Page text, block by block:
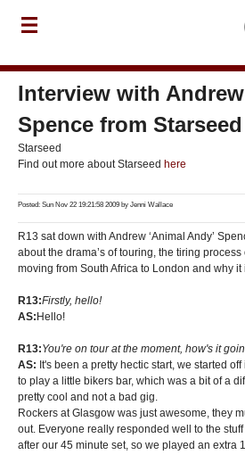
Interview with Andrew
Spence from Starseed
Starseed
Find out more about Starseed here
Posted: Sun Nov 22 19:21:58 2009 by Jenni Wallace
R13 sat down with Andrew ‘Animal Andy’
about the drama’s of touring, the tiring
moving from South Africa to London and why it
R13:Firstly, hello!
AS: Hello!
R13:You're on tour at the moment, how's it
AS: It's been a pretty hectic start, we started
to play a little bikers bar, which was a bit of a
pretty cool and not a bad gig.
Rockers at Glasgow was just awesome, they
out. Everyone really responded well to the
after our 45 minute set, so we played an extra